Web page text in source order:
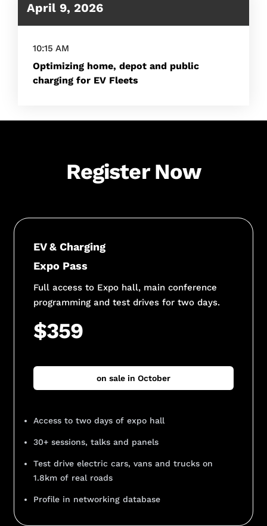
April 9, 2026
10:15 AM
Optimizing home, depot and public
charging for EV Fleets
Register Now
EV & Charging
Expo Pass
Full access to Expo hall, main conference
programming and test drives for two days.
$359
on sale in October
Access to two days of expo hall
30+ sessions, talks and panels
Test drive electric cars, vans and trucks on
1.8km of real roads
Profile in networking database